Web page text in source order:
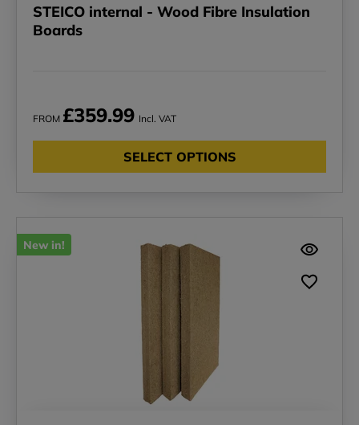
STEICO internal - Wood Fibre Insulation
Boards
FROM £359.99 Incl. VAT
SELECT OPTIONS
New in!